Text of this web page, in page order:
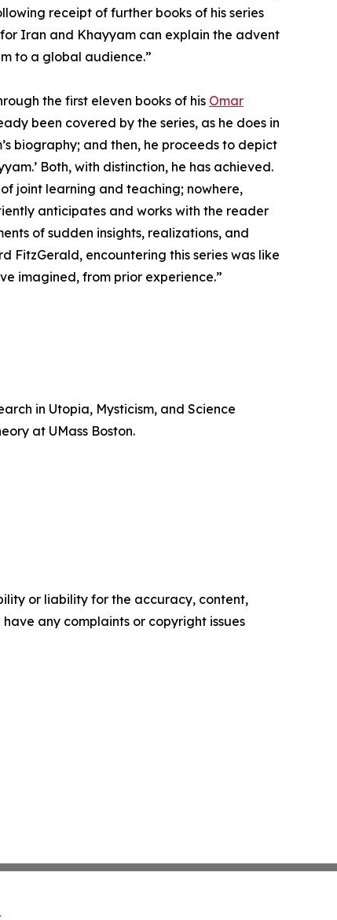
receipt of further books of his series
Iran and Khayyam can explain the advent
to a global audience.”
the first eleven books of his Omar
been covered by the series, as he does in
biography; and then, he proceeds to depict
Both, with distinction, he has achieved.
joint learning and teaching; nowhere,
anticipates and works with the reader
of sudden insights, realizations, and
FitzGerald, encountering this series was like
imagined, from prior experience.”
in Utopia, Mysticism, and Science
at UMass Boston.
or liability for the accuracy, content,
any complaints or copyright issues